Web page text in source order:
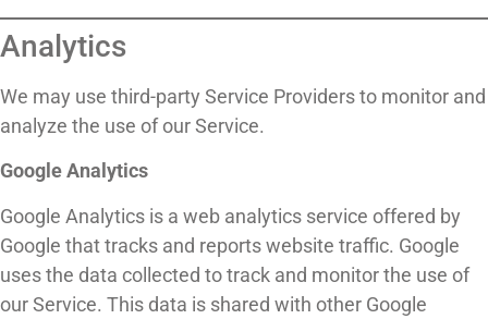
Analytics
We may use third-party Service Providers to monitor and
analyze the use of our Service.
Google Analytics
Google Analytics is a web analytics service offered by
Google that tracks and reports website traffic. Google
uses the data collected to track and monitor the use of
our Service. This data is shared with other Google